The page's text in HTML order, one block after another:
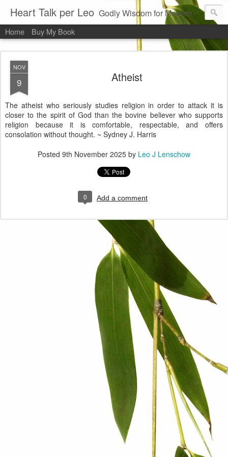
Heart Talk per Leo Godly Wisdom for Modern Times
Home Buy My Book
NOV
9 Atheist
The atheist who seriously studies religion in order to attack it is
closer to the spirit of God than the bovine believer who supports
religion because it is comfortable, respectable, and offers
consolation without thought. ~ Sydney J. Harris
Posted 9th November 2025 by Leo J Lenschow
0 Add a comment